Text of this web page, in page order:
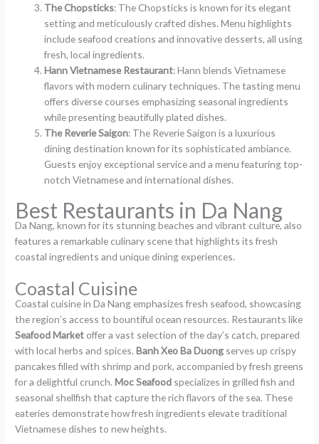
The Chopsticks: The Chopsticks is known for its elegant
setting and meticulously crafted dishes. Menu highlights
include seafood creations and innovative desserts, all using
fresh, local ingredients.
Hann Vietnamese Restaurant: Hann blends Vietnamese
flavors with modern culinary techniques. The tasting menu
offers diverse courses emphasizing seasonal ingredients
while presenting beautifully plated dishes.
The Reverie Saigon: The Reverie Saigon is a luxurious
dining destination known for its sophisticated ambiance.
Guests enjoy exceptional service and a menu featuring top-
notch Vietnamese and international dishes.
Best Restaurants in Da Nang
Da Nang, known for its stunning beaches and vibrant culture, also
features a remarkable culinary scene that highlights its fresh
coastal ingredients and unique dining experiences.
Coastal Cuisine
Coastal cuisine in Da Nang emphasizes fresh seafood, showcasing
the region’s access to bountiful ocean resources. Restaurants like
Seafood Market offer a vast selection of the day’s catch, prepared
with local herbs and spices.Banh Xeo Ba Duong serves up crispy
pancakes filled with shrimp and pork, accompanied by fresh greens
for a delightful crunch.Moc Seafood specializes in grilled fish and
seasonal shellfish that capture the rich flavors of the sea. These
eateries demonstrate how fresh ingredients elevate traditional
Vietnamese dishes to new heights.